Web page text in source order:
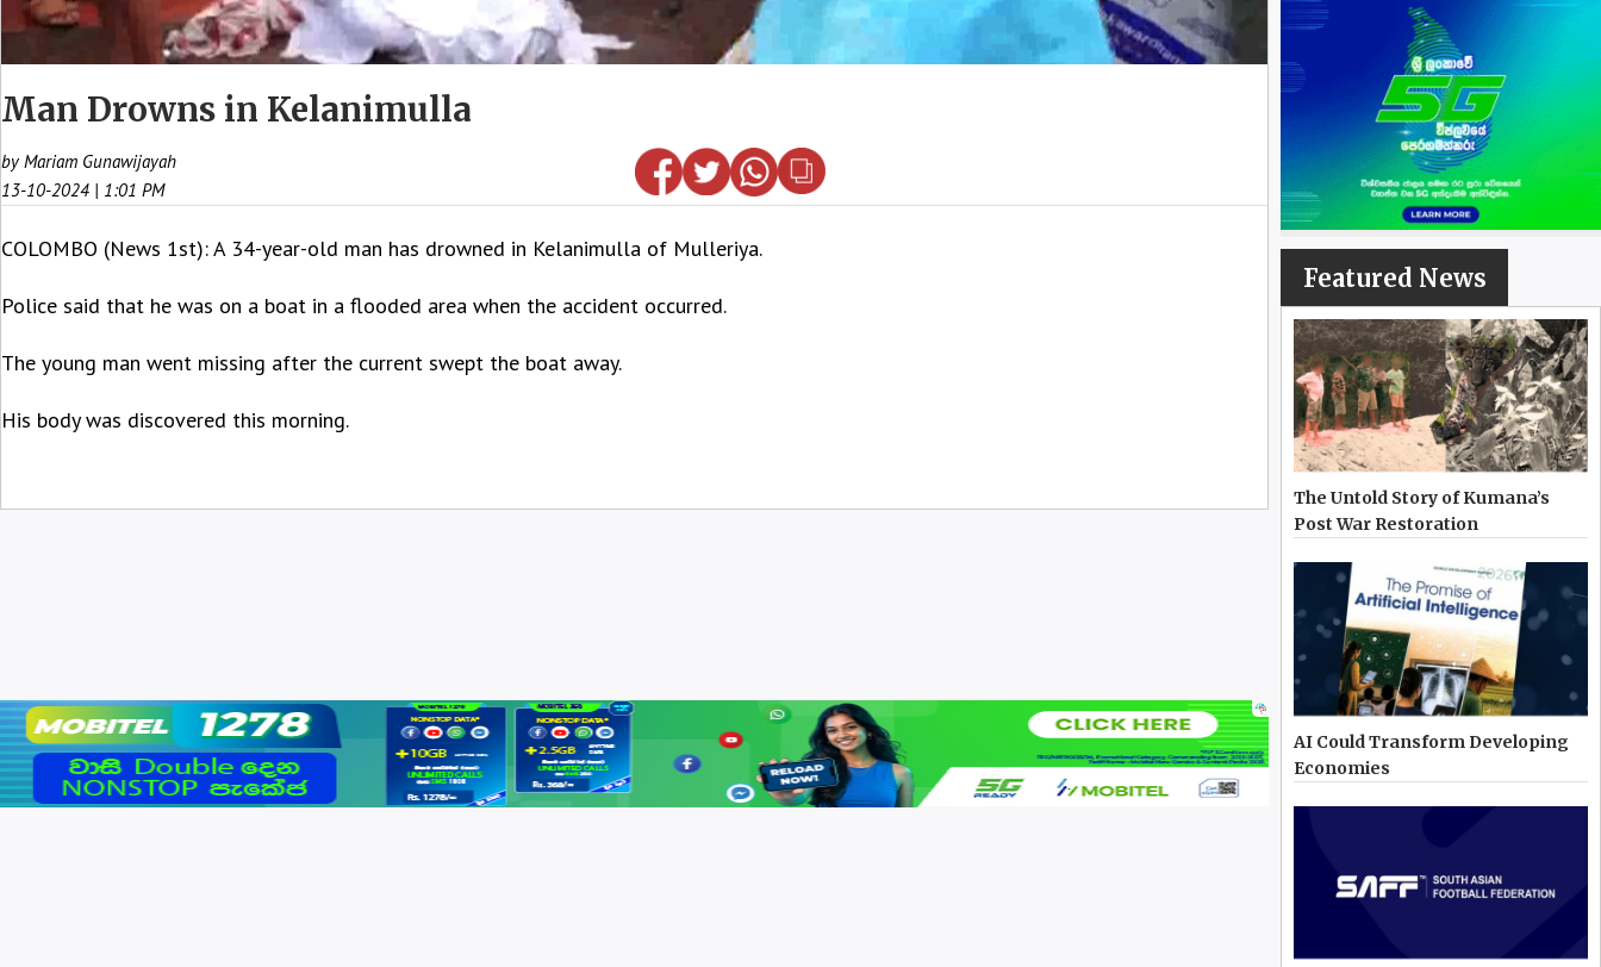
Man Drowns in Kelanimulla
by Mariam Gunawijayah
13-10-2024 | 1:01 PM
COLOMBO (News 1st): A 34-year-old man has drowned in Kelanimulla of Mulleriya.
Police said that he was on a boat in a flooded area when the accident occurred.
The young man went missing after the current swept the boat away.
His body was discovered this morning.
Featured News
The Untold Story of Kumana’s
Post War Restoration
AI Could Transform Developing
Economies